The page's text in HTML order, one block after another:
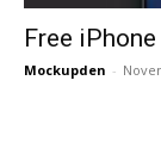
Free
Mockupden -